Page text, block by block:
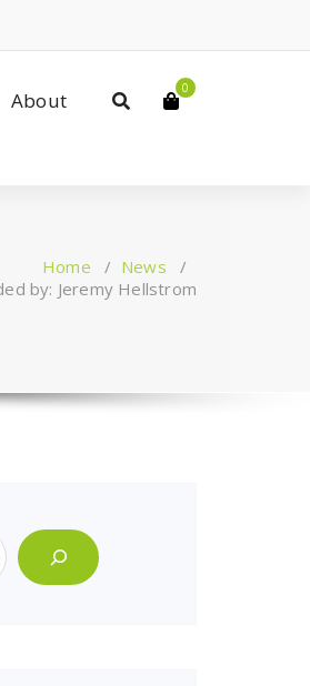
About
0
Home / News /
by: Jeremy Hellstrom